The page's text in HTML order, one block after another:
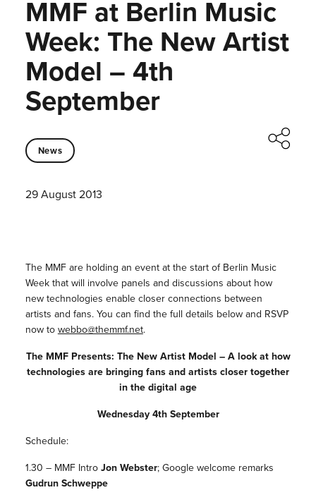
MMF at Berlin Music
Week: The New Artist
Model – 4th
September
News
29 August 2013
The MMF are holding an event at the start of Berlin Music
Week that will involve panels and discussions about how
new technologies enable closer connections between
artists and fans. You can find the full details below and RSVP
now towebbo@themmf.net.
The MMF Presents: The New Artist Model – A look at how
technologies are bringing fans and artists closer together
in the digital age
Wednesday 4th September
Schedule:
1.30 – MMF IntroJon Webster; Google welcome remarks
Gudrun Schweppe